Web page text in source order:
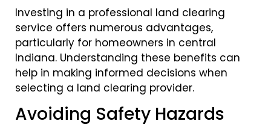
Investing in a professional land clearing
service offers numerous advantages,
particularly for homeowners in central
Indiana. Understanding these benefits can
help in making informed decisions when
selecting a land clearing provider.
Avoiding Safety Hazards